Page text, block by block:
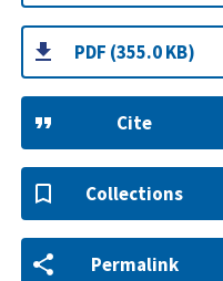
PDF (355.0 KB)
Cite
Collections
Permalink